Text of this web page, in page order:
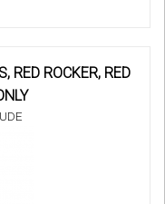
RED ROCKER, RED